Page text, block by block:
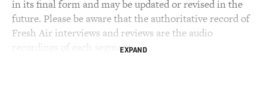
in its final form and may be updated or revised in the
future. Please be aware that the authoritative record of
Fresh Air interviews and reviews are the audio
recordings of each segment.EXPAND